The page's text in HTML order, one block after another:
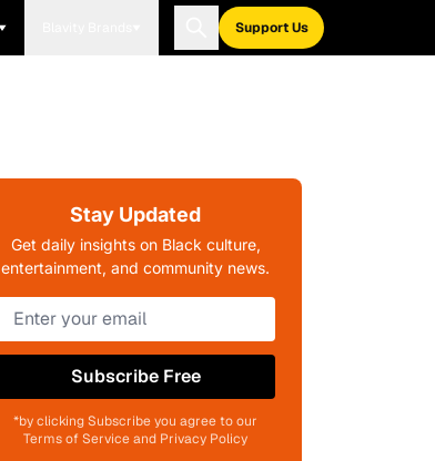
Support Us
Stay Updated
Get daily insights on Black culture,
entertainment, and community news.
Subscribe Free
*by clicking Subscribe you agree to our
Terms of Service and Privacy Policy